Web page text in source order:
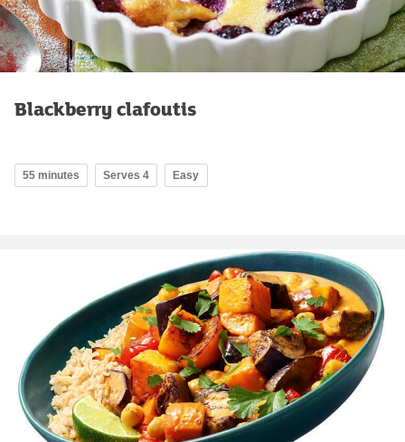
Blackberry clafoutis
55 minutes Serves 4 Easy